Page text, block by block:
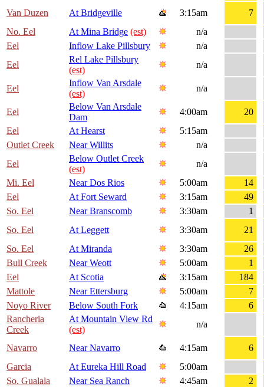
Van Duzen
At Bridgeville 3:15am
7
No. Eel
At Mina Bridge (est)
n/a
Eel
Inflow Lake Pillsbury
n/a
Eel
Rel Lake Pillsbury
(est)
n/a
Eel
Inflow Van Arsdale
(est)
n/a
Eel
Below Van Arsdale
Dam
4:00am
20
Eel
At Hearst
5:15am
Outlet Creek
Near Willits
n/a
Eel
Below Outlet Creek
(est)
n/a
Mi. Eel
Near Dos Rios 5:00am
14
Eel
At Fort Seward 3:15am
49
So. Eel
Near Branscomb 3:30am
1
So. Eel
At Leggett 3:30am
21
So. Eel
At Miranda 3:30am
26
Bull Creek
Near Weott 5:00am
1
Eel
At Scotia 3:15am
184
Mattole
Near Ettersburg 5:00am
7
Noyo River
Below South Fork 4:15am
6
Rancheria
Creek
At Mountain View Rd
(est)
n/a
Navarro Near Navarro 4:15am
6
Garcia
At Eureka Hill Road
5:00am
So. Gualala
Near Sea Ranch 4:45am 2